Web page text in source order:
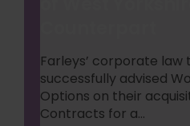
Farleys’ corporate law
successfully advised
Options on their
Contracts for a...